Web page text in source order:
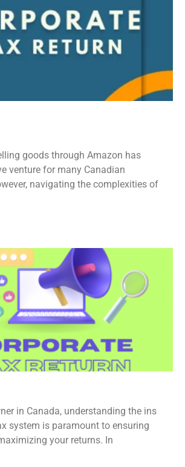
goods through Amazon has
venture for many Canadian
navigating the complexities of
in Canada, understanding the ins
system is paramount to ensuring
your returns. In